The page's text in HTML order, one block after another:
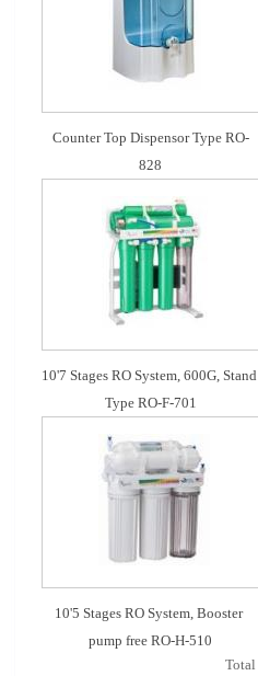
Counter Top Dispensor Type RO-
828
10'7 Stages RO System, 600G, Stand
Type RO-F-701
10'5 Stages RO System, Booster
pump free RO-H-510
Total